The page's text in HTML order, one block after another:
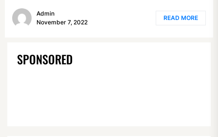
Admin
November 7, 2022
READ MORE
SPONSORED